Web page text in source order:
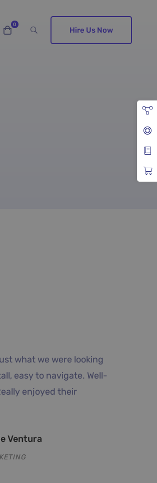
Hire Us Now
“Excellent support, fast and very
answers. The design meets the
expectations, the data import
Blanche Fields